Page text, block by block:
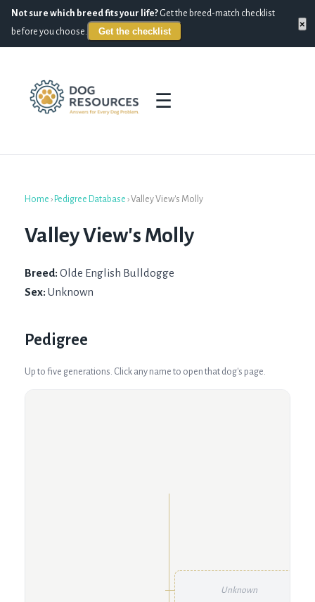
Not sure which breed fits your life? Get the breed-match checklist
before you choose.
Get the checklist
×
☰
Home › Pedigree Database ›Valley View's Molly
Valley View's Molly
Breed: Olde English Bulldogge
Sex: Unknown
Pedigree
Up to five generations. Click any name to open that dog's page.
Unknown